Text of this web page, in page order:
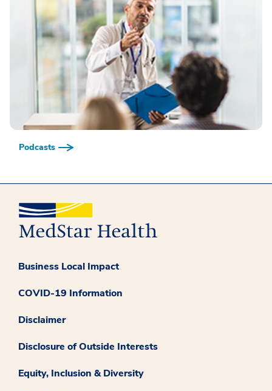
Podcasts
Business Local Impact
COVID-19 Information
Disclaimer
Disclosure of Outside Interests
Equity, Inclusion & Diversity